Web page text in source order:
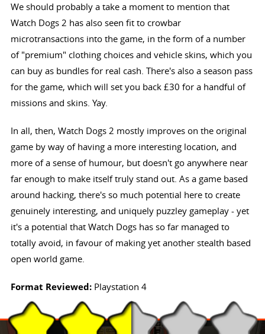
We should probably a take a moment to mention that
Watch Dogs 2 has also seen fit to crowbar
microtransactions into the game, in the form of a number
of "premium" clothing choices and vehicle skins, which you
can buy as bundles for real cash. There's also a season pass
for the game, which will set you back £30 for a handful of
missions and skins. Yay.
In all, then, Watch Dogs 2 mostly improves on the original
game by way of having a more interesting location, and
more of a sense of humour, but doesn't go anywhere near
far enough to make itself truly stand out. As a game based
around hacking, there's so much potential here to create
genuinely interesting, and uniquely puzzley gameplay - yet
it's a potential that Watch Dogs has so far managed to
totally avoid, in favour of making yet another stealth based
open world game.
Format Reviewed: Playstation 4